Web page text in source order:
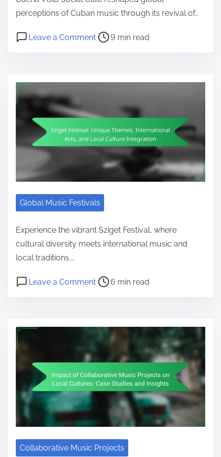
perceptions of Cuban music through its revival of…
Leave a Commenton Buena Vista Social Club:
Post read time 9 min read
Global Music Festivals
Experience the vibrant Sziget Festival, where
cultural diversity meets international music and
local traditions.…
Leave a Commenton Sziget Festival: Unique
Post read time 6 min read
Collaborative Music Projects